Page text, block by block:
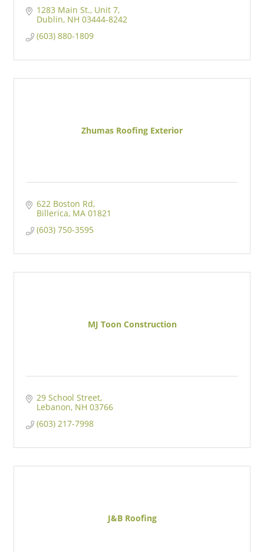
1283 Main St., Unit 7
Dublin NH 03444-8242
(603) 880-1809
Zhumas Roofing Exterior
622 Boston Rd
Billerica MA 01821
(603) 750-3595
MJ Toon Construction
29 School Street
Lebanon NH 03766
(603) 217-7998
J&B Roofing